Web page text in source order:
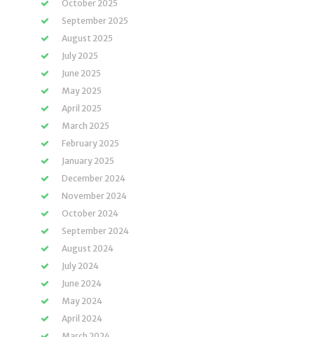
October 2025
September 2025
August 2025
July 2025
June 2025
May 2025
April 2025
March 2025
February 2025
January 2025
December 2024
November 2024
October 2024
September 2024
August 2024
July 2024
June 2024
May 2024
April 2024